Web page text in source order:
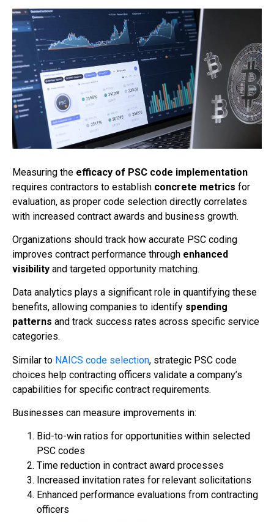
Measuring the efficacy of PSC code implementation
requires contractors to establish concrete metrics for
evaluation, as proper code selection directly correlates
with increased contract awards and business growth.
Organizations should track how accurate PSC coding
improves contract performance through enhanced
visibility and targeted opportunity matching.
Data analytics plays a significant role in quantifying these
benefits, allowing companies to identify spending
patterns and track success rates across specific service
categories.
Similar to NAICS code selection, strategic PSC code
choices help contracting officers validate a company’s
capabilities for specific contract requirements.
Businesses can measure improvements in:
Bid-to-win ratios for opportunities within selected
PSC codes
Time reduction in contract award processes
Increased invitation rates for relevant solicitations
Enhanced performance evaluations from contracting
officers